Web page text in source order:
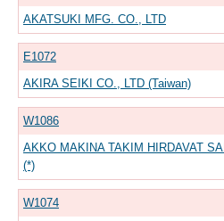
AKATSUKI MFG. CO., LTD
E1072
AKIRA SEIKI CO., LTD (Taiwan)
W1086
AKKO MAKINA TAKIM HIRDAVAT
(*)
W1074